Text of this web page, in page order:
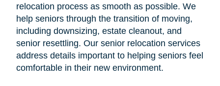
relocation process as smooth as possible. We
help seniors through the transition of moving,
including downsizing, estate cleanout, and
senior resettling. Our senior relocation services
address details important to helping seniors feel
comfortable in their new environment.